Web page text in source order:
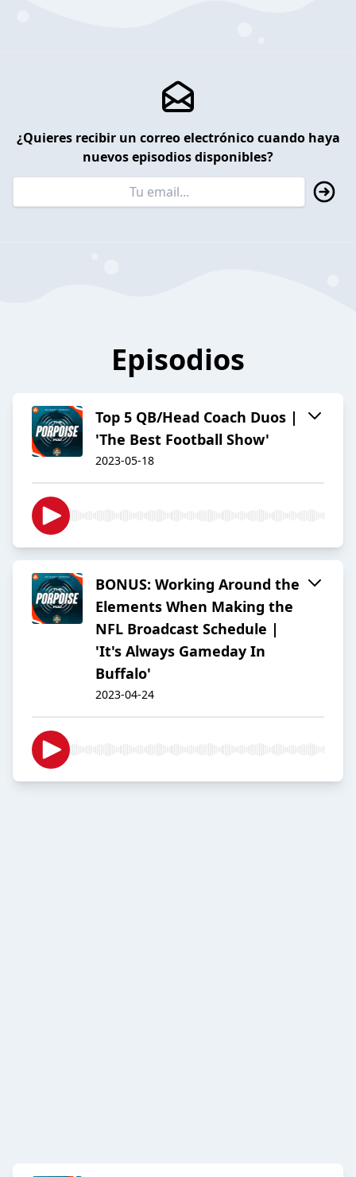
¿Quieres recibir un correo electrónico cuando haya
nuevos episodios disponibles?
Episodios
Top 5 QB/Head Coach Duos |
'The Best Football Show'
2023-05-18
BONUS: Working Around the
Elements When Making the
NFL Broadcast Schedule |
'It's Always Gameday In
Buffalo'
2023-04-24